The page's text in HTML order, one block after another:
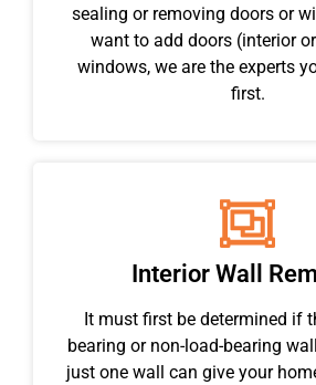
sealing or removing doors or
want to add doors (interior
windows, we are the experts
first.
Interior Wall
It must first be determined if
bearing or non-load-bearing
just one wall can give your